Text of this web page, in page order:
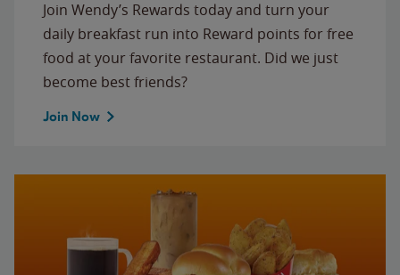
Join Wendy’s Rewards today and turn your
daily breakfast run into Reward points for free
food at your favorite restaurant. Did we just
become best friends?
Join Now